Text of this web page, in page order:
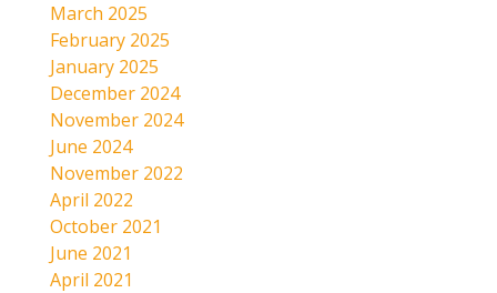
March 2025
February 2025
January 2025
December 2024
November 2024
June 2024
November 2022
April 2022
October 2021
June 2021
April 2021